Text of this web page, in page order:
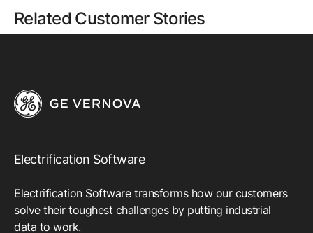
Related Customer Stories
Electrification Software
Electrification Software transforms how our customers
solve their toughest challenges by putting industrial
data to work.